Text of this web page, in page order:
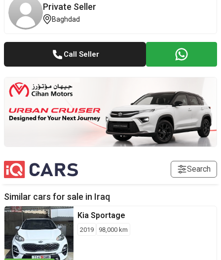
Private Seller
Baghdad
Call Seller
Search
Similar cars for sale in Iraq
Kia Sportage
2019 98,000 km